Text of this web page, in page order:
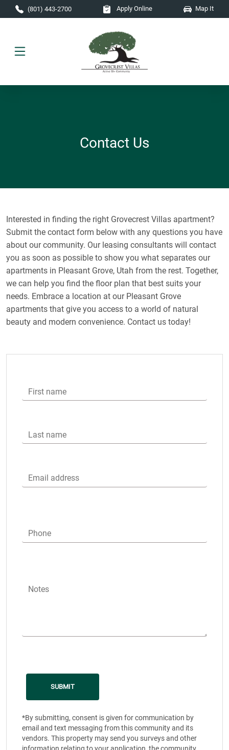
Skip to main content
(801) 443-2700 Apply Online Map It
Contact Us
Interested in finding the right Grovecrest Villas apartment?
Submit the contact form below with any questions you have
about our community. Our leasing consultants will contact
you as soon as possible to show you what separates our
apartments in Pleasant Grove, Utah from the rest. Together,
we can help you find the floor plan that best suits your
needs. Embrace a location at our Pleasant Grove
apartments that give you access to a world of natural
beauty and modern convenience. Contact us today!
First name
Last name
Email address
Phone
Notes
*By submitting, consent is given for communication by
email and text messaging from this community and its
vendors. This property may send you surveys and other